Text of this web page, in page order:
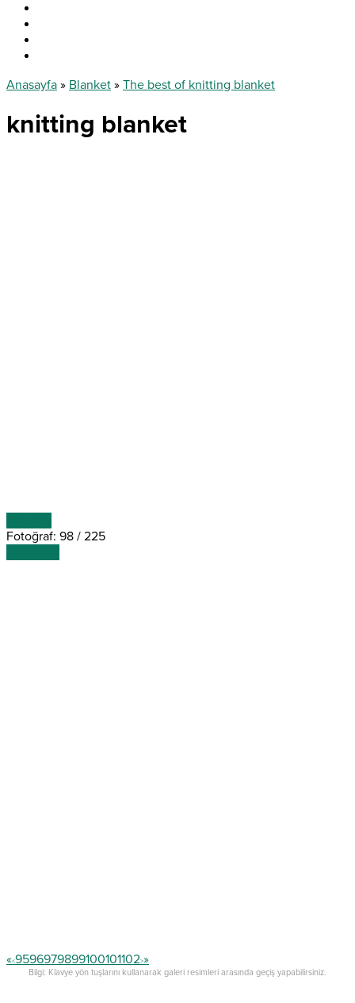
Anasayfa » Blanket » The best of knitting blanket
knitting blanket
Fotoğraf: 98 / 225
«<9596979899100101102>»
Bilgi: Klavye yön tuşlarını kullanarak galeri resimleri arasında geçiş yapabilirsiniz.